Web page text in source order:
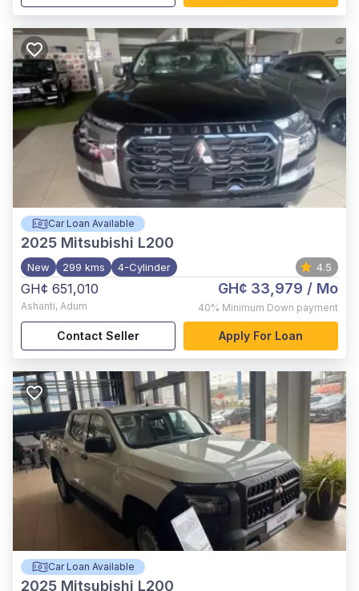
Car Loan Available
2025 Mitsubishi L200
New 299 kms 4-Cylinder 4.5
GH¢ 651,010
Ashanti, Adum
GH¢ 33,979 / Mo
40% Minimum Down payment
Contact Seller Apply For Loan
Car Loan Available
2025 Mitsubishi L200